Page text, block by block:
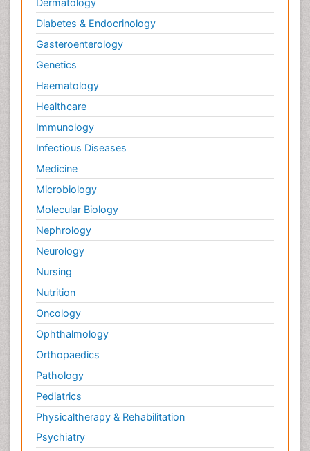
Dermatology
Diabetes & Endocrinology
Gasteroenterology
Genetics
Haematology
Healthcare
Immunology
Infectious Diseases
Medicine
Microbiology
Molecular Biology
Nephrology
Neurology
Nursing
Nutrition
Oncology
Ophthalmology
Orthopaedics
Pathology
Pediatrics
Physicaltherapy & Rehabilitation
Psychiatry